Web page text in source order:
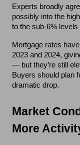
Experts broadly
possibly into the
to the sub-6%
Mortgage rates
2023 and 2024,
— but they’re still
Buyers should plan
dramatic drop.
Market
More